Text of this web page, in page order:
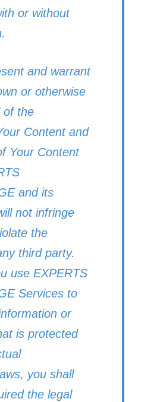
or without
and warrant
or otherwise
of the
Content and
Your Content
and its
not infringe
the
third party.
use EXPERTS
Services to
or
is protected
you shall
the legal